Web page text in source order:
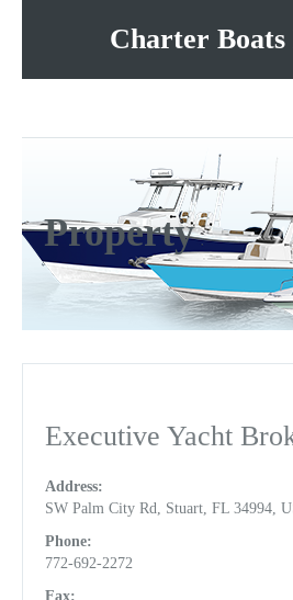
Charter
All Charter Boats
List Your Charter Boat Free
Property
Executive Yacht
Address:
SW Palm City Rd, Stuart, FL 34994,
Phone:
772-692-2272
Fax: